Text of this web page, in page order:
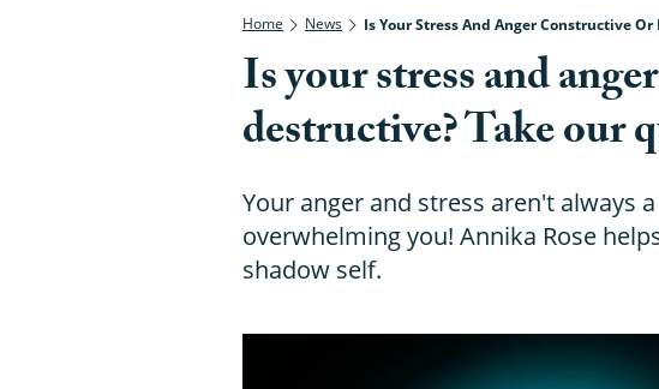
Home News Is Your Stress And Anger Constructive
Is your stress and
destructive? Take our
Your anger and stress aren't always
overwhelming you! Annika Rose
shadow self.